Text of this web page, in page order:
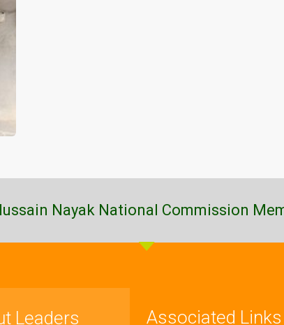
Nayak National Commission
Leaders Associated Links